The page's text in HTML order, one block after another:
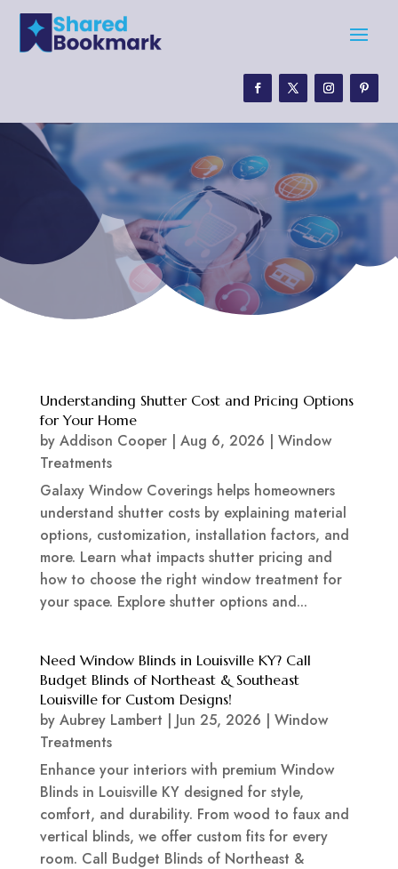
Understanding Shutter Cost and Pricing Options
for Your Home
by Addison Cooper| Aug 6, 2026 | Window
Treatments
Galaxy Window Coverings helps homeowners
understand shutter costs by explaining material
options, customization, installation factors, and
more. Learn what impacts shutter pricing and
how to choose the right window treatment for
your space. Explore shutter options and...
Need Window Blinds in Louisville KY? Call
Budget Blinds of Northeast & Southeast
Louisville for Custom Designs!
by Aubrey Lambert | Jun 25, 2026 | Window
Treatments
Enhance your interiors with premium Window
Blinds in Louisville KY designed for style,
comfort, and durability. From wood to faux and
vertical blinds, we offer custom fits for every
room. Call Budget Blinds of Northeast &